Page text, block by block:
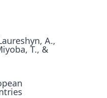
A.,
T., &